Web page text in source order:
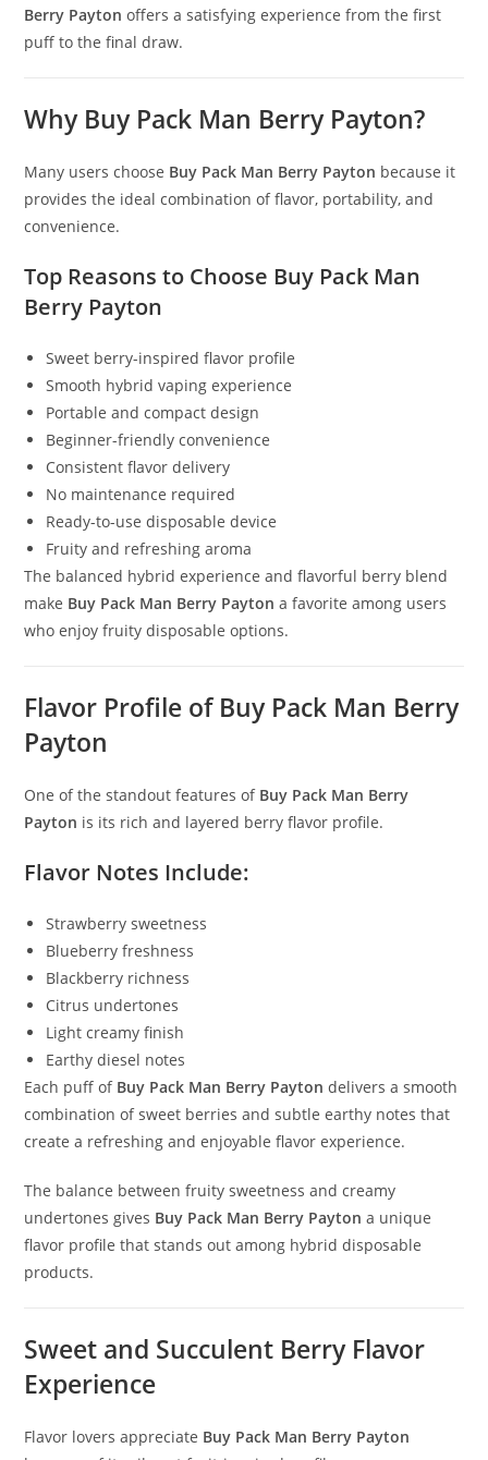
Berry Payton offers a satisfying experience from the first
puff to the final draw.
Why Buy Pack Man Berry Payton?
Many users choose Buy Pack Man Berry Payton because it
provides the ideal combination of flavor, portability, and
convenience.
Top Reasons to Choose Buy Pack Man
Berry Payton
Sweet berry-inspired flavor profile
Smooth hybrid vaping experience
Portable and compact design
Beginner-friendly convenience
Consistent flavor delivery
No maintenance required
Ready-to-use disposable device
Fruity and refreshing aroma
The balanced hybrid experience and flavorful berry blend
make Buy Pack Man Berry Payton a favorite among users
who enjoy fruity disposable options.
Flavor Profile of Buy Pack Man Berry
Payton
One of the standout features of Buy Pack Man Berry
Payton is its rich and layered berry flavor profile.
Flavor Notes Include:
Strawberry sweetness
Blueberry freshness
Blackberry richness
Citrus undertones
Light creamy finish
Earthy diesel notes
Each puff of Buy Pack Man Berry Payton delivers a smooth
combination of sweet berries and subtle earthy notes that
create a refreshing and enjoyable flavor experience.
The balance between fruity sweetness and creamy
undertones gives Buy Pack Man Berry Payton a unique
flavor profile that stands out among hybrid disposable
products.
Sweet and Succulent Berry Flavor
Experience
Flavor lovers appreciate Buy Pack Man Berry Payton